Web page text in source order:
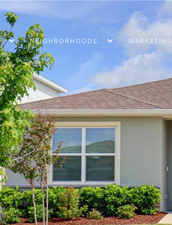
NEIGHBORHOODS MARKETING